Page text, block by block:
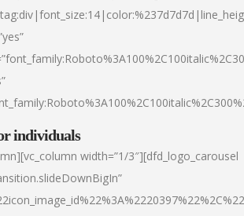
individuals
width=”1/3″][dfd_logo_carousel